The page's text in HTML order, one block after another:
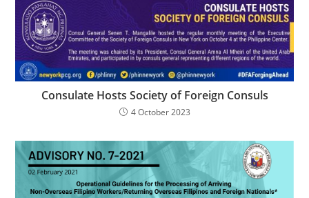
Consulate Hosts Society of Foreign Consuls
4 October 2023